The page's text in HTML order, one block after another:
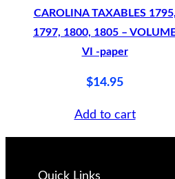
CAROLINA TAXABLES 1795,
1797, 1800, 1805 –
VI -paper
$14.95
Add to cart
Quick Links